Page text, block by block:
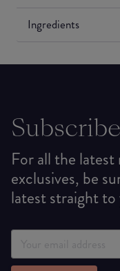
Ingredients
Subscribe
For all the
exclusives, be
latest straight